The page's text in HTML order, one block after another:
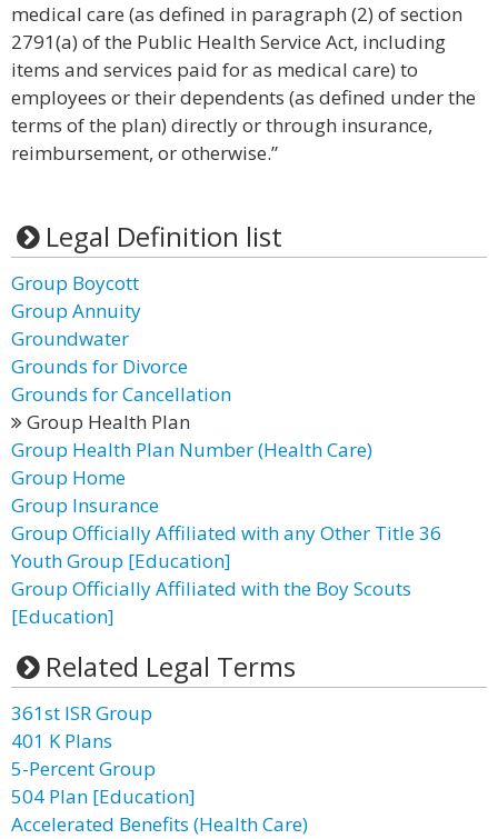
medical care (as defined in paragraph (2) of section
2791(a) of the Public Health Service Act, including
items and services paid for as medical care) to
employees or their dependents (as defined under the
terms of the plan) directly or through insurance,
reimbursement, or otherwise.”
Legal Definition list
Group Boycott
Group Annuity
Groundwater
Grounds for Divorce
Grounds for Cancellation
Group Health Plan
Group Health Plan Number (Health Care)
Group Home
Group Insurance
Group Officially Affiliated with any Other Title 36
Youth Group [Education]
Group Officially Affiliated with the Boy Scouts
[Education]
Related Legal Terms
361st ISR Group
401 K Plans
5-Percent Group
504 Plan [Education]
Accelerated Benefits (Health Care)